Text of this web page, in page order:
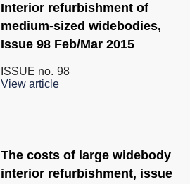
Interior refurbishment of
medium-sized widebodies,
Issue 98 Feb/Mar 2015
ISSUE no. 98
View article
The costs of large widebody
interior refurbishment, issue